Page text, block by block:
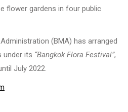
flower gardens in four public
(BMA) has arranged
under its “Bangkok Flora Festival”,
July 2022.